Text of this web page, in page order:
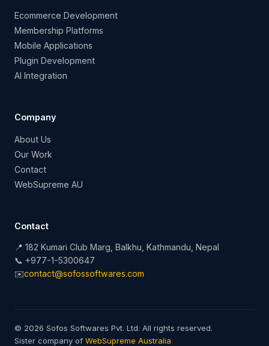
Ecommerce Development
Membership Platforms
Mobile Applications
Plugin Development
AI Integration
Company
About Us
Our Work
Contact
WebSupreme AU
Contact
📍 182 Kumari Club Marg, Balkhu, Kathmandu, Nepal
📞 +977-1-5300647
✉️contact@sofossoftwares.com
© 2026 Sofos Softwares Pvt. Ltd. All rights reserved.
Sister company of WebSupreme Australia